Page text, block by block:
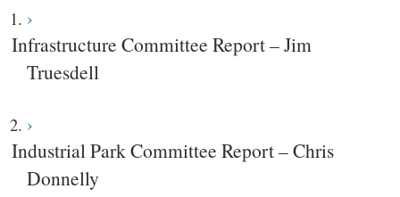
Infrastructure Committee Report – Jim
Truesdell
Industrial Park Committee Report – Chris
Donnelly